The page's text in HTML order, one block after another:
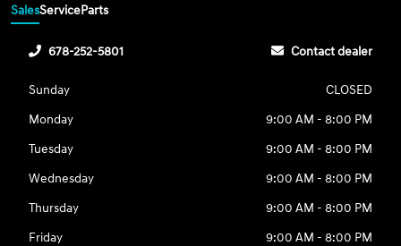
SalesServiceParts
678-252-5801 Contact dealer
Sunday
CLOSED
Monday
9:00 AM - 8:00 PM
Tuesday
9:00 AM - 8:00 PM
Wednesday
9:00 AM - 8:00 PM
Thursday
9:00 AM - 8:00 PM
Friday
9:00 AM - 8:00 PM